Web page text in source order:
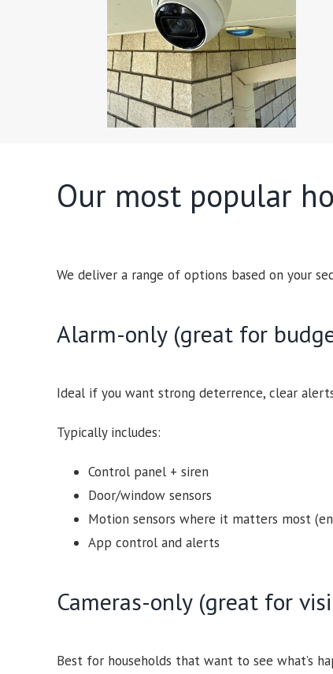
Our most popular
We deliver a range of options based on your
Alarm-only (great for
Ideal if you want strong deterrence, clear
Typically includes:
Control panel + siren
Door/window sensors
Motion sensors where it matters most
App control and alerts
Cameras-only (great for
Best for households that want to see what’s